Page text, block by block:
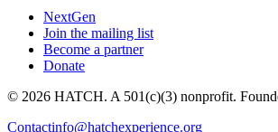
NextGen
Join the mailing list
Become a partner
Donate
© 2026 HATCH. A 501(c)(3) nonprofit.
Contactinfo@hatchexperience.org